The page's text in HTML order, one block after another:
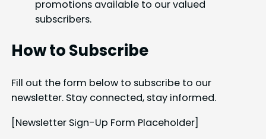
promotions available to our valued
subscribers.
How to Subscribe
Fill out the form below to subscribe to our
newsletter. Stay connected, stay informed.
[Newsletter Sign-Up Form Placeholder]